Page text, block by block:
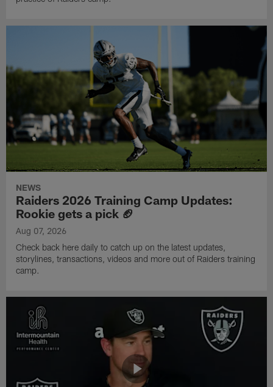
NEWS
Raiders 2026 Training Camp Updates:
Rookie gets a pick 🏈
Aug 07, 2026
Check back here daily to catch up on the latest updates,
storylines, transactions, videos and more out of Raiders training
camp.